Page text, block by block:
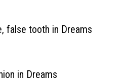
false tooth in Dreams
in Dreams